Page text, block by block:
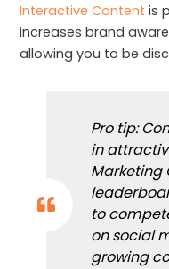
Interactive Content is
increases brand
allowing you to be
Pro tip:
in
Marketing
to
on social
growing